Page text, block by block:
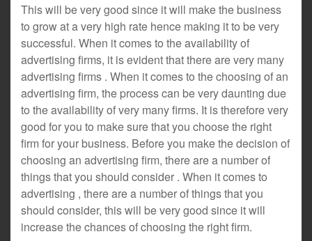
This will be very good since it will make the business
to grow at a very high rate hence making it to be very
successful. When it comes to the availability of
advertising firms, it is evident that there are very many
advertising firms . When it comes to the choosing of an
advertising firm, the process can be very daunting due
to the availability of very many firms. It is therefore very
good for you to make sure that you choose the right
firm for your business. Before you make the decision of
choosing an advertising firm, there are a number of
things that you should consider . When it comes to
advertising , there are a number of things that you
should consider, this will be very good since it will
increase the chances of choosing the right firm.